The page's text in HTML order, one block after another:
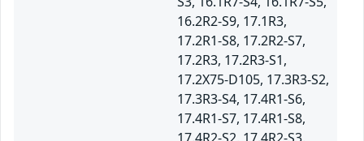
16.2R2-S9, 17.1R3,
17.2R1-S8, 17.2R2-S7,
17.2R3, 17.2R3-S1,
17.2X75-D105, 17.3R3-S2,
17.3R3-S4, 17.4R1-S6,
17.4R1-S7, 17.4R1-S8,